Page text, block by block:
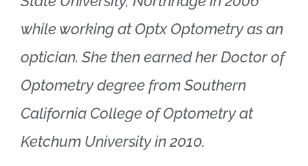
while working at Optx Optometry as an
optician. She then earned her Doctor of
Optometry degree from Southern
California College of Optometry at
Ketchum University in 2010.